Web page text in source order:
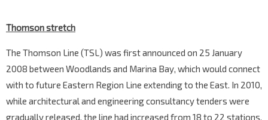
Thomson stretch
The Thomson Line (TSL) was first announced on 25 January
2008 between Woodlands and Marina Bay, which would connect
with to future Eastern Region Line extending to the East. In 2010,
while architectural and engineering consultancy tenders were
gradually released, the line had increased from 18 to 22 stations,